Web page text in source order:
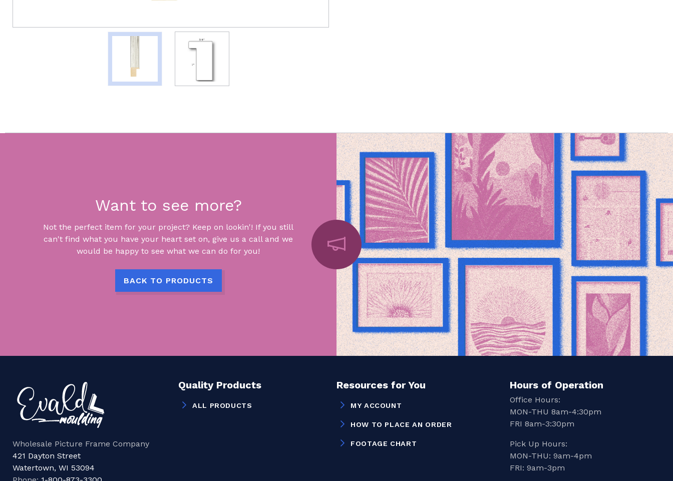
Want to see more?
Not the perfect item for your project? Keep on lookin'! If you still
can't find what you have your heart set on, give us a call and we
would be happy to see what we can do for you!
BACK TO PRODUCTS
Wholesale Picture Frame Company
421 Dayton Street
Watertown, WI 53094
Quality Products
ALL PRODUCTS
Resources for You
MY ACCOUNT
HOW TO PLACE AN ORDER
FOOTAGE CHART
Hours of Operation
Office Hours:
MON-THU 8am-4:30pm
FRI 8am-3:30pm
Pick Up Hours:
MON-THU: 9am-4pm
FRI: 9am-3pm